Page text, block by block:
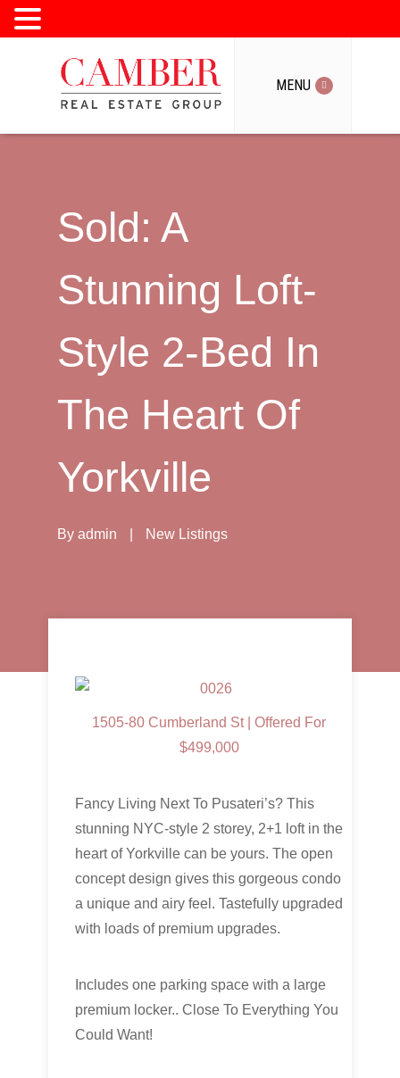
MENU
Sold: A
Stunning Loft-
Style 2-Bed In
The Heart Of
Yorkville
By admin New Listings
1505-80 Cumberland St | Offered For
$499,000
Fancy Living Next To Pusateri’s? This
stunning NYC-style 2 storey, 2+1 loft in the
heart of Yorkville can be yours. The open
concept design gives this gorgeous condo
a unique and airy feel. Tastefully upgraded
with loads of premium upgrades.
Includes one parking space with a large
premium locker.. Close To Everything You
Could Want!